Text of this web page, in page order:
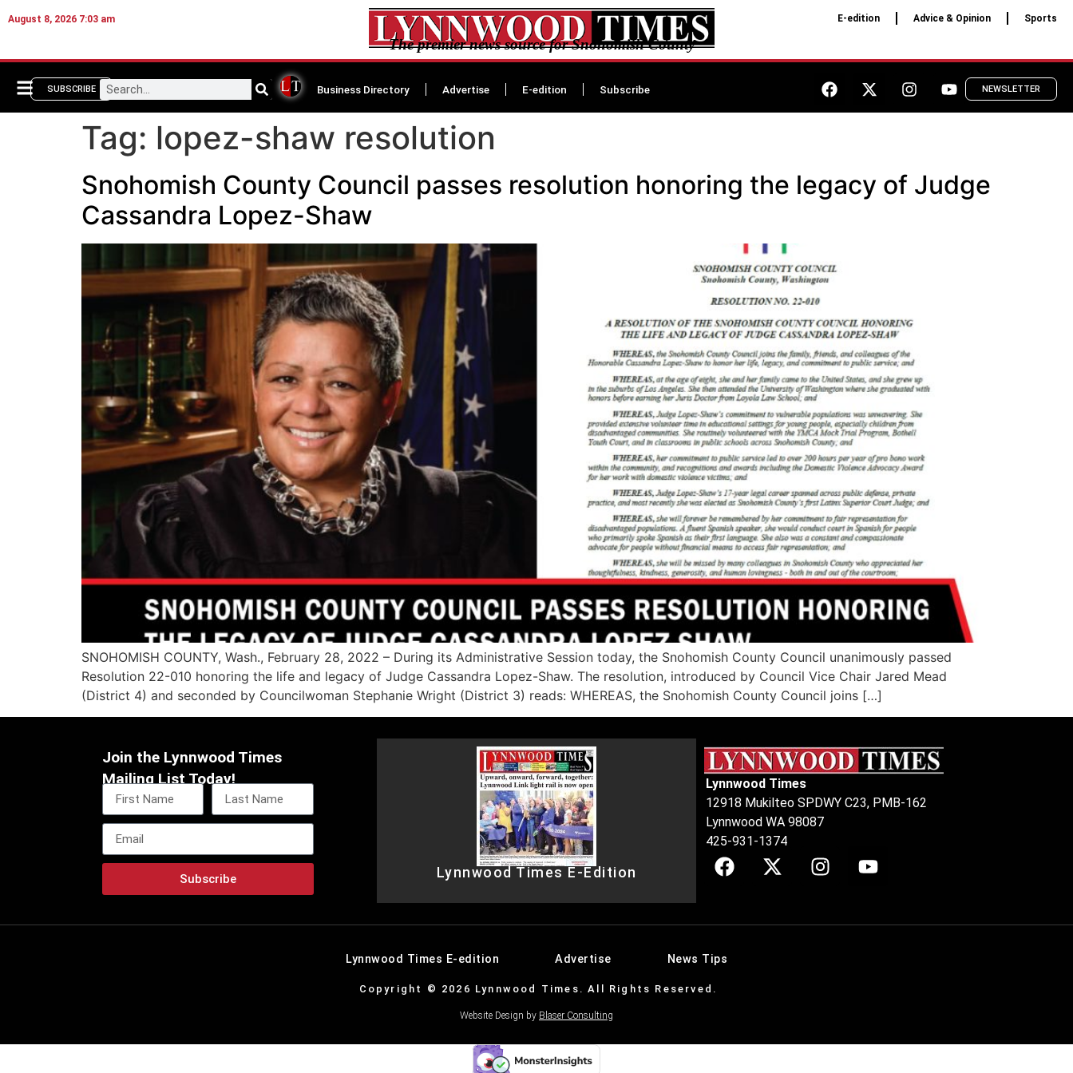
August 8, 2026 7:03 am
The premier news source for Snohomish County
E-edition Advice & Opinion Sports
SUBSCRIBE Business Directory Advertise E-edition Subscribe NEWSLETTER
Tag: lopez-shaw resolution
Snohomish County Council passes resolution honoring the legacy of Judge
Cassandra Lopez-Shaw
SNOHOMISH COUNTY, Wash., February 28, 2022 – During its Administrative Session today, the Snohomish County Council unanimously passed
Resolution 22-010 honoring the life and legacy of Judge Cassandra Lopez-Shaw. The resolution, introduced by Council Vice Chair Jared Mead
(District 4) and seconded by Councilwoman Stephanie Wright (District 3) reads: WHEREAS, the Snohomish County Council joins […]
Join the Lynnwood Times
Mailing List Today!
Subscribe Lynnwood Times E-Edition
Lynnwood Times
12918 Mukilteo SPDWY C23, PMB-162
Lynnwood WA 98087
425-931-1374
Lynnwood Times E-edition Advertise News Tips
Copyright © 2026 Lynnwood Times. All Rights Reserved.
Website Design by Blaser Consulting